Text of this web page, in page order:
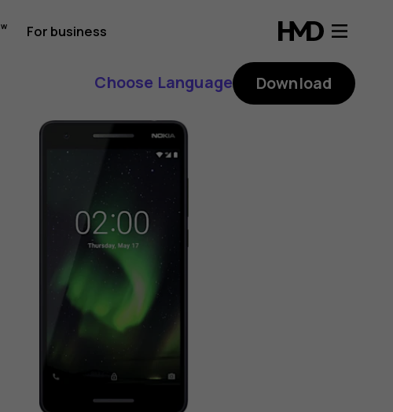
For business
Choose Language Download